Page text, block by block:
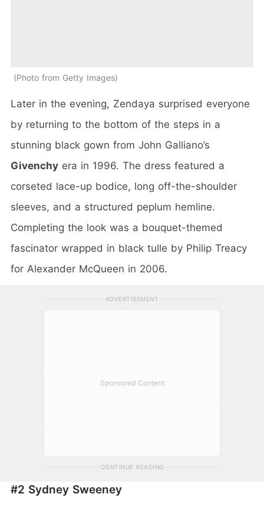
Photo from Getty Images
Later in the evening, Zendaya surprised everyone
by returning to the bottom of the steps in a
stunning black gown from John Galliano’s
Givenchy era in 1996. The dress featured a
corseted lace-up bodice, long off-the-shoulder
sleeves, and a structured peplum hemline.
Completing the look was a bouquet-themed
fascinator wrapped in black tulle by Philip Treacy
for Alexander McQueen in 2006.
ADVERTISEMENT
Sponsored Content
CONTINUE READING
#2 Sydney Sweeney